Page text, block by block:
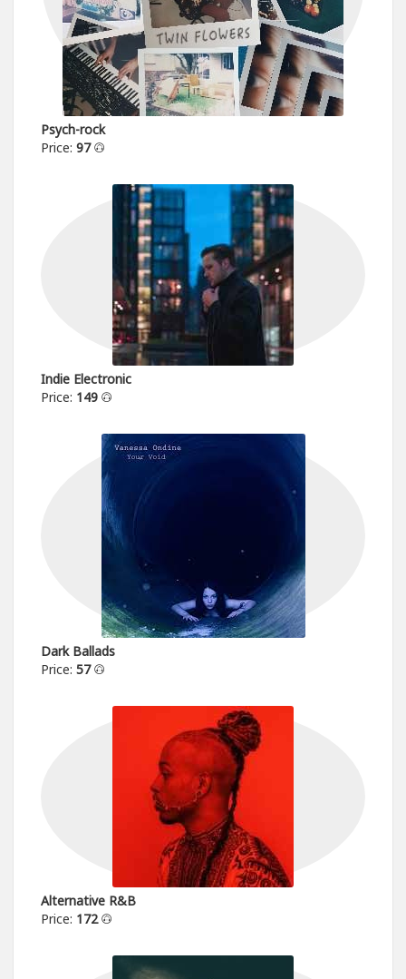
Psych-rock
Price: 97
Indie Electronic
Price: 149
Dark Ballads
Price: 57
Alternative R&B
Price: 172